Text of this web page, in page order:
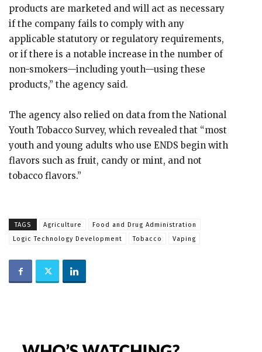
products are marketed and will act as necessary
if the company fails to comply with any
applicable statutory or regulatory requirements,
or if there is a notable increase in the number of
non-smokers—including youth—using these
products,” the agency said.
The agency also relied on data from the National
Youth Tobacco Survey, which revealed that “most
youth and young adults who use ENDS begin with
flavors such as fruit, candy or mint, and not
tobacco flavors.”
TAGS Agriculture
Food and Drug Administration
Logic Technology Development
Tobacco Vaping